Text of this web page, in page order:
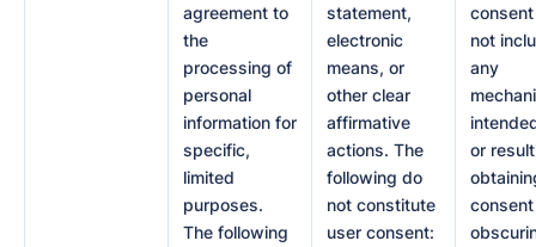
agreement to
the
processing of
personal
information for
specific,
limited
purposes.
The following
statement,
electronic
means, or
other clear
affirmative
actions. The
following do
not constitute
user consent:
not
any
or